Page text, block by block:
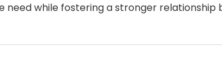
need while fostering a stronger relationship